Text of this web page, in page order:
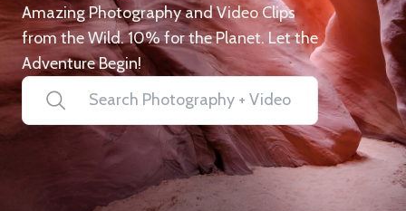
Amazing Photography and Video Clips
from the Wild. 10% for the Planet. Let the
Adventure Begin!